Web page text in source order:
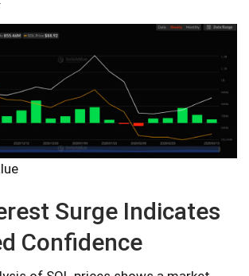
Surge Indicates
Confidence